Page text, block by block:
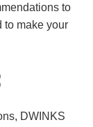
to
to make your
DWINKS